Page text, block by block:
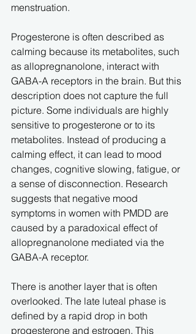
menstruation.
Progesterone is often described as
calming because its metabolites, such
as allopregnanolone, interact with
GABA-A receptors in the brain. But this
description does not capture the full
picture. Some individuals are highly
sensitive to progesterone or to its
metabolites. Instead of producing a
calming effect, it can lead to mood
changes, cognitive slowing, fatigue, or
a sense of disconnection. Research
suggests that negative mood
symptoms in women with PMDD are
caused by a paradoxical effect of
allopregnanolone mediated via the
GABA-A receptor.
There is another layer that is often
overlooked. The late luteal phase is
defined by a rapid drop in both
progesterone and estrogen. This